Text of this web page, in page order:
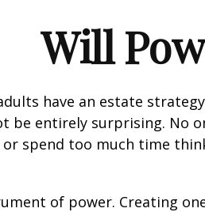
Will
have an estate
be entirely surprising. No
spend too much time
of power. Creating